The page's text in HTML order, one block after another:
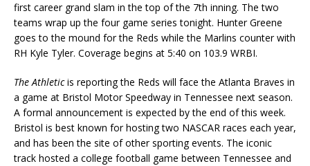
first career grand slam in the top of the 7th inning. The two
teams wrap up the four game series tonight. Hunter Greene
goes to the mound for the Reds while the Marlins counter with
RH Kyle Tyler. Coverage begins at 5:40 on 103.9 WRBI.
The Athleticis reporting the Reds will face the Atlanta Braves in
a game at Bristol Motor Speedway in Tennessee next season.
A formal announcement is expected by the end of this week.
Bristol is best known for hosting two NASCAR races each year,
and has been the site of other sporting events. The iconic
track hosted a college football game between Tennessee and